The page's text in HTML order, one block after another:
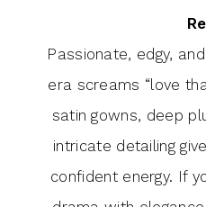
Passionate, edgy,
era screams “love
satin gowns, deep
intricate detailing
confident energy. If